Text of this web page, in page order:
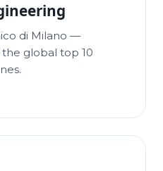
di Milano —
global top 10